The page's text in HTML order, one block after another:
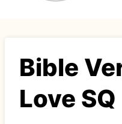
Bible
Love SQ